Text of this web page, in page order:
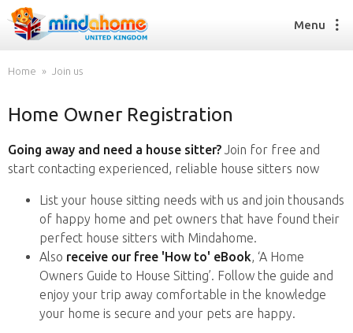
Find a House Sitter
How it works
FAQs
Find a House Sitting job
How it works
FAQs
Join us
Menu
Home Join us
Home Owner Registration
Going away and need a house sitter? Join for free and
start contacting experienced, reliable house sitters now
List your house sitting needs with us and join thousands
of happy home and pet owners that have found their
perfect house sitters with Mindahome.
Also receive our free 'How to' eBook, ‘A Home
Owners Guide to House Sitting’. Follow the guide and
enjoy your trip away comfortable in the knowledge
your home is secure and your pets are happy.